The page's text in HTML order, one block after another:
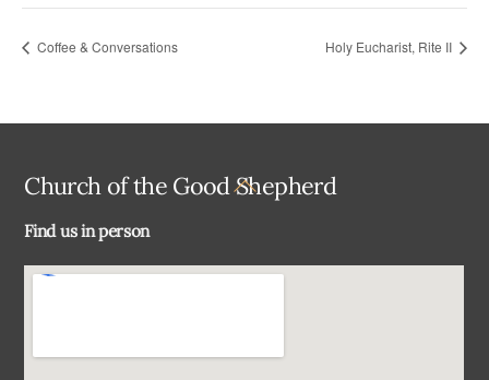
Coffee & Conversations Holy Eucharist, Rite II
Back
Church of the Good Shepherd
Find us in person